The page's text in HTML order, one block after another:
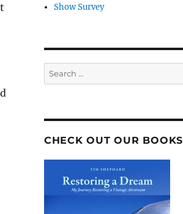
Show Survey
Search
for:
CHECK OUT OUR BOOKS